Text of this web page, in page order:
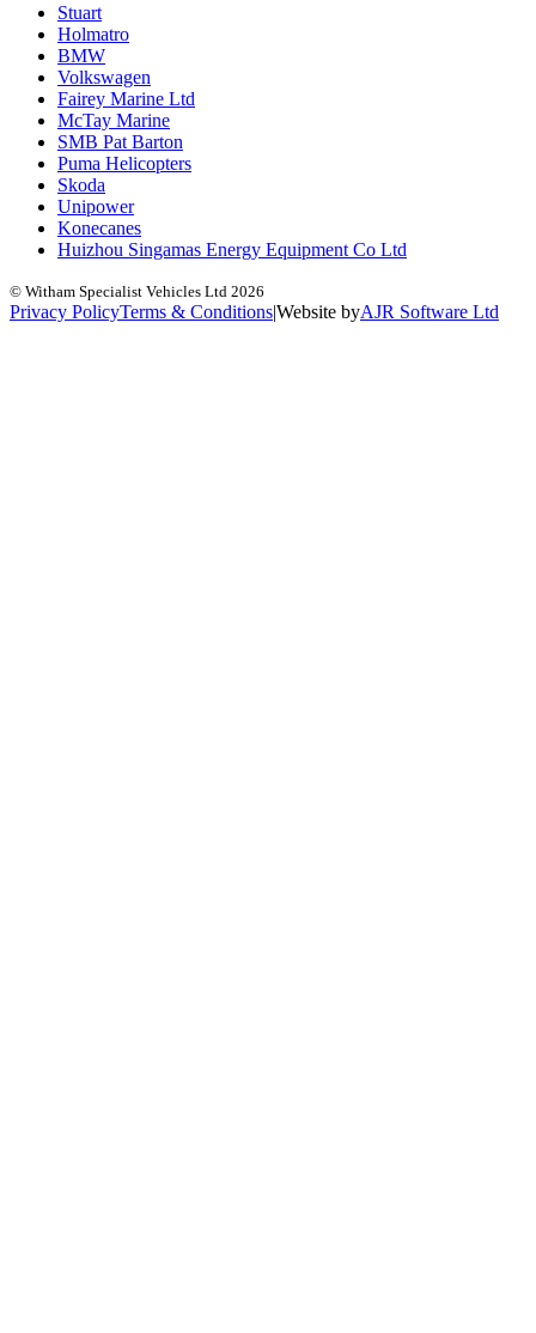
Stuart
Holmatro
BMW
Volkswagen
Fairey Marine Ltd
McTay Marine
SMB Pat Barton
Puma Helicopters
Skoda
Unipower
Konecanes
Huizhou Singamas Energy Equipment Co Ltd
© Witham Specialist Vehicles Ltd 2026
Privacy PolicyTerms & Conditions|Website byAJR Software Ltd